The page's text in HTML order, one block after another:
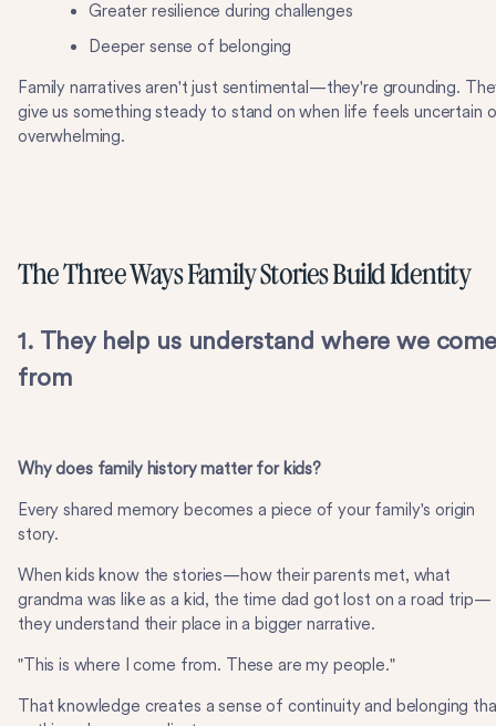
Greater resilience during challenges
Deeper sense of belonging
Family narratives aren't just sentimental—they're grounding.
give us something steady to stand on when life feels uncertain
overwhelming.
The Three Ways Family Stories Build Identity
1. They help us understand where we
from
Why does family history matter for kids?
Every shared memory becomes a piece of your family's origin
story.
When kids know the stories—how their parents met, what
grandma was like as a kid, the time dad got lost on a road trip—
they understand their place in a bigger narrative.
"This is where I come from. These are my people."
That knowledge creates a sense of continuity and belonging